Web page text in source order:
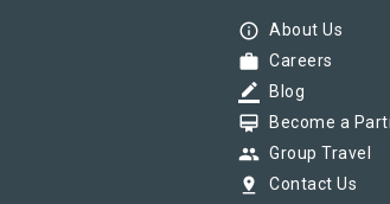
info_outline About Us
work Careers
border_color Blog
card_membership Become a
group Group Travel
pin_drop Contact Us